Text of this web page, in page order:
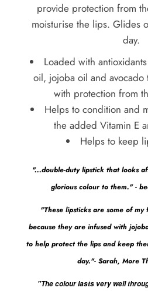
provide protection from
moisturise the lips. Glides
day.
Loaded with
oil, jojoba oil and
with protection from
Helps to condition and
the added Vitamin E
Helps to keep
"...double-duty lipstick that looks
glorious colour to them." -
"These lipsticks are some of
because they are infused with
to help protect the lips and keep
day."- Sarah, More
"The colour lasts very well